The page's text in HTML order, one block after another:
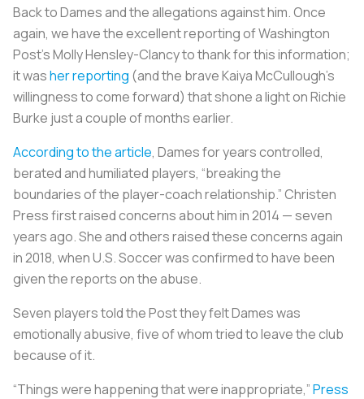
Back to Dames and the allegations against him. Once
again, we have the excellent reporting ofWashington
Post’s Molly Hensley-Clancy to thank for this information;
it washer reporting (and the brave Kaiya McCullough’s
willingness to come forward) that shone a light on Richie
Burke just a couple of months earlier.
According to the article, Dames for years controlled,
berated and humiliated players, “breaking the
boundaries of the player-coach relationship.” Christen
Press first raised concerns about him in 2014 — seven
years ago. She and others raised these concerns again
in 2018, when U.S. Soccer was confirmed to have been
given the reports on the abuse.
Seven players told the Post they felt Dames was
emotionally abusive, five of whom tried to leave the club
because of it.
“Things were happening that were inappropriate,”Press